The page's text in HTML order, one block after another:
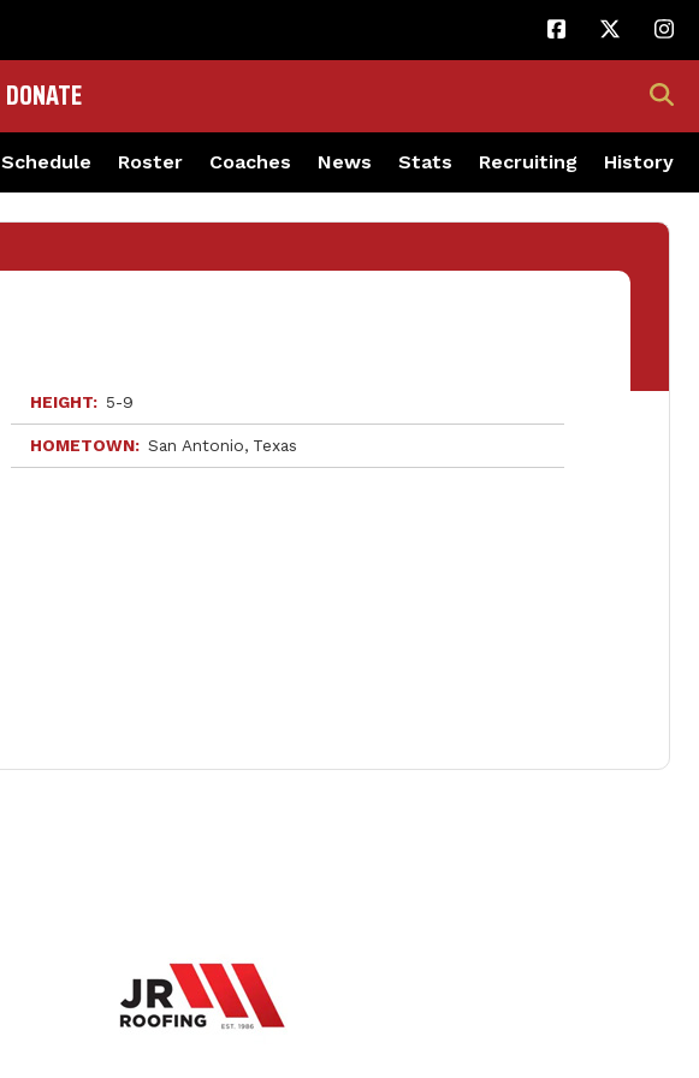
DONATE
Schedule Roster Coaches News Stats Recruiting History
HEIGHT 5-9
HOMETOWN San Antonio Texas